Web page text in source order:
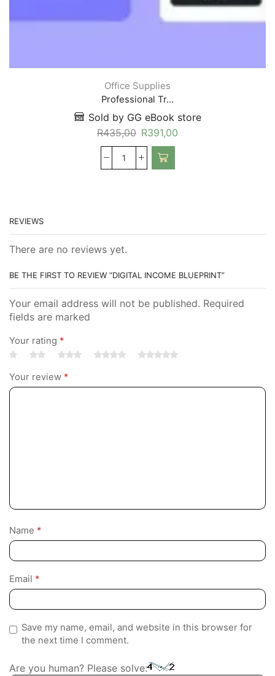
Office Supplies
Professional Tr...
Sold by GG eBook store
R435,00 R391,00
REVIEWS
There are no reviews yet.
BE THE FIRST TO REVIEW “DIGITAL INCOME BLUEPRINT”
Your email address will not be published. Required
fields are marked
Your rating *
Your review *
Name *
Email *
Save my name, email, and website in this browser for
the next time I comment.
Are you human? Please solve: